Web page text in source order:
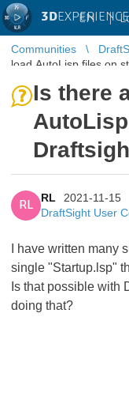
3D EN |
Communities
load AutoLisp files on
Is there
RL
RL
2021-11-15
DraftSight User
I have written many
single "Startup.lsp"
Is that possible with
doing that?